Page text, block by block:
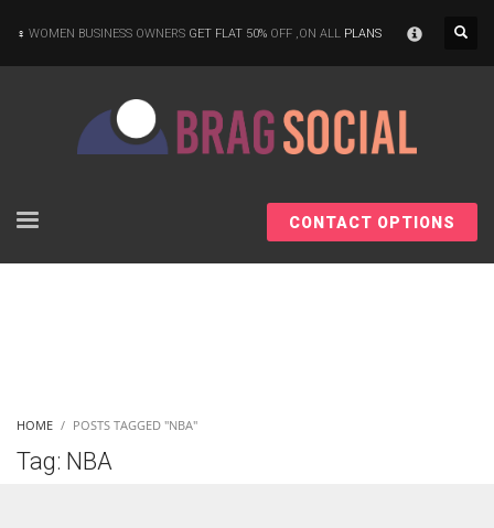
WOMEN BUSINESS OWNERS GET FLAT 50% OFF ,ON ALL PLANS
CONTACT OPTIONS
HOME POSTS TAGGED "NBA"
Tag: NBA